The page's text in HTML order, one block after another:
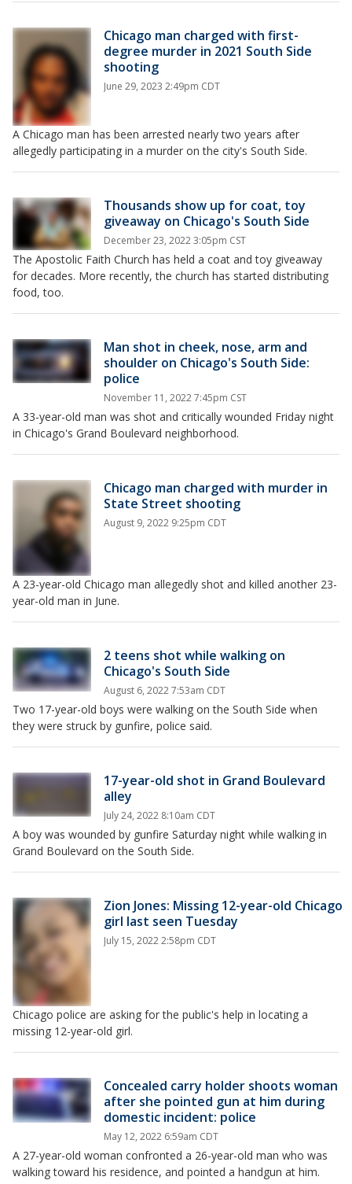
Chicago man charged with first-
degree murder in 2021 South Side
shooting
June 29, 2023 2:49pm CDT
A Chicago man has been arrested nearly two years after
allegedly participating in a murder on the city's South Side.
Thousands show up for coat, toy
giveaway on Chicago's South Side
December 23, 2022 3:05pm CST
The Apostolic Faith Church has held a coat and toy giveaway
for decades. More recently, the church has started distributing
food, too.
Man shot in cheek, nose, arm and
shoulder on Chicago's South Side:
police
November 11, 2022 7:45pm CST
A 33-year-old man was shot and critically wounded Friday night
in Chicago's Grand Boulevard neighborhood.
Chicago man charged with murder in
State Street shooting
August 9, 2022 9:25pm CDT
A 23-year-old Chicago man allegedly shot and killed another 23-
year-old man in June.
2 teens shot while walking on
Chicago's South Side
August 6, 2022 7:53am CDT
Two 17-year-old boys were walking on the South Side when
they were struck by gunfire, police said.
17-year-old shot in Grand Boulevard
alley
July 24, 2022 8:10am CDT
A boy was wounded by gunfire Saturday night while walking in
Grand Boulevard on the South Side.
Zion Jones: Missing 12-year-old Chicago
girl last seen Tuesday
July 15, 2022 2:58pm CDT
Chicago police are asking for the public's help in locating a
missing 12-year-old girl.
Concealed carry holder shoots woman
after she pointed gun at him during
domestic incident: police
May 12, 2022 6:59am CDT
A 27-year-old woman confronted a 26-year-old man who was
walking toward his residence, and pointed a handgun at him.